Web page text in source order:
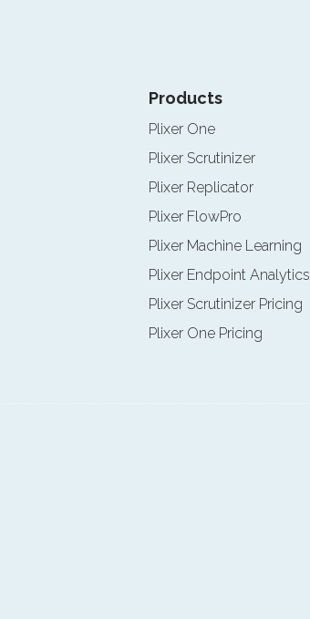
Products
Plixer One
Plixer Scrutinizer
Plixer Replicator
Plixer FlowPro
Plixer Machine Learning
Plixer Endpoint Analytics
Plixer Scrutinizer Pricing
Plixer One Pricing